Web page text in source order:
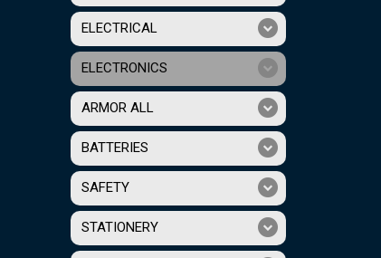
ELECTRICAL
ELECTRONICS
ARMOR ALL
BATTERIES
SAFETY
STATIONERY